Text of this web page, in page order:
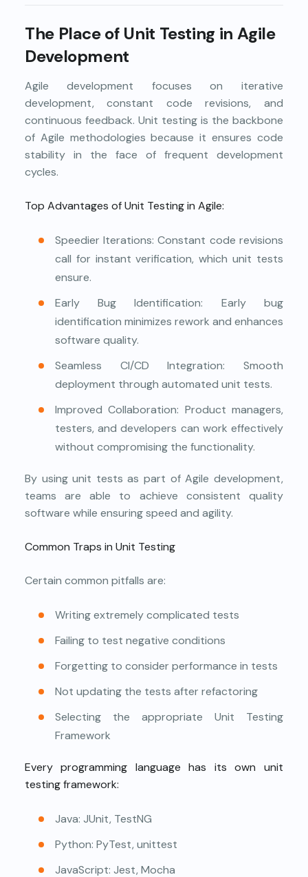
The Place of Unit Testing in Agile
Development
Agile development focuses on iterative
development, constant code revisions, and
continuous feedback. Unit testing is the backbone
of Agile methodologies because it ensures code
stability in the face of frequent development
cycles.
Top Advantages of Unit Testing in Agile:
Speedier Iterations: Constant code revisions
call for instant verification, which unit tests
ensure.
Early Bug Identification: Early bug
identification minimizes rework and enhances
software quality.
Seamless CI/CD Integration: Smooth
deployment through automated unit tests.
Improved Collaboration: Product managers,
testers, and developers can work effectively
without compromising the functionality.
By using unit tests as part of Agile development,
teams are able to achieve consistent quality
software while ensuring speed and agility.
Common Traps in Unit Testing
Certain common pitfalls are:
Writing extremely complicated tests
Failing to test negative conditions
Forgetting to consider performance in tests
Not updating the tests after refactoring
Selecting the appropriate Unit Testing
Framework
Every programming language has its own unit
testing framework:
Java: JUnit, TestNG
Python: PyTest, unittest
JavaScript: Jest, Mocha